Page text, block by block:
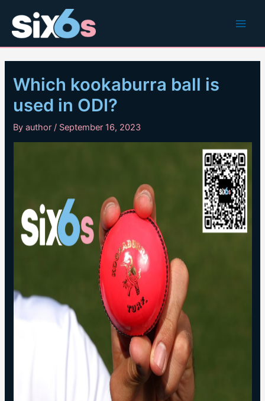
content
Which kookaburra ball is
used in ODI?
Byauthor/ September 16, 2023